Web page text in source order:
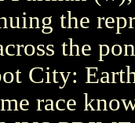
the
the
City:
race